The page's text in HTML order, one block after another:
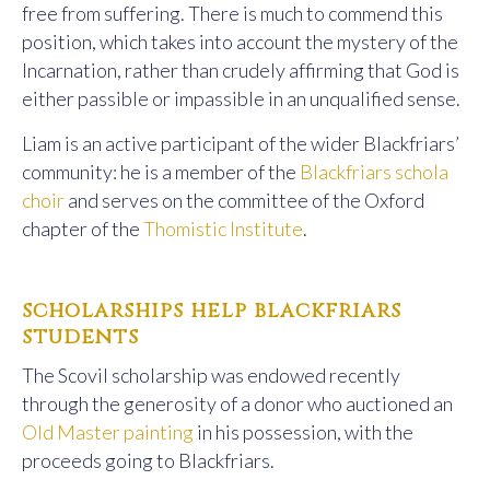
free from suffering. There is much to commend this
position, which takes into account the mystery of the
Incarnation, rather than crudely affirming that God is
either passible or impassible in an unqualified sense.
Liam is an active participant of the wider Blackfriars’
community: he is a member of the Blackfriars schola
choirand serves on the committee of the Oxford
chapter of theThomistic Institute.
scholarships help blackfriars
students
The Scovil scholarship was endowed recently
through the generosity of a donor who auctioned an
Old Master paintingin his possession, with the
proceeds going to Blackfriars.